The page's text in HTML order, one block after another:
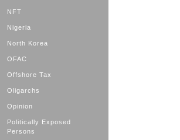
NFT
Nigeria
North Korea
OFAC
Offshore Tax
Oligarchs
Opinion
Politically Exposed
Persons